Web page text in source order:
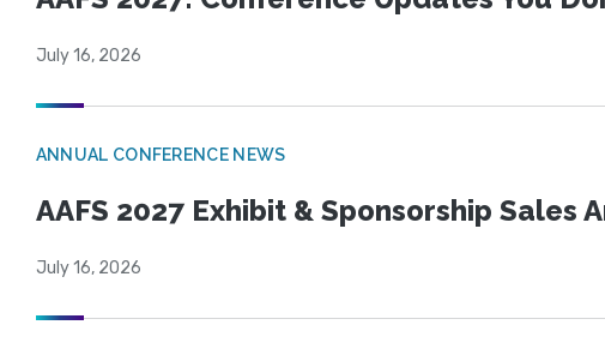
July 16, 2026
ANNUAL CONFERENCE NEWS
AAFS 2027 Exhibit & Sponsorship Sales
July 16, 2026